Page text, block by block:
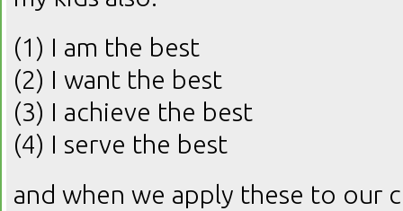
(1) I am the best
(2) I want the best
(3) I achieve the best
(4) I serve the best
and when we apply these to our